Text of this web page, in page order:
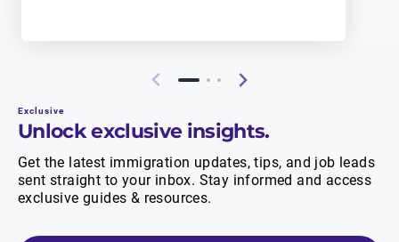
Exclusive
Unlock exclusive insights.
Get the latest immigration updates, tips, and job leads
sent straight to your inbox. Stay informed and access
exclusive guides & resources.